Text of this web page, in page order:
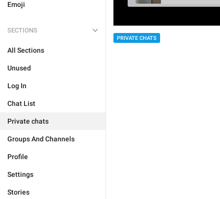
Emoji
SECTIONS
All Sections
Unused
Log In
Chat List
Private chats
Groups And Channels
Profile
Settings
Stories
PRIVATE CHATS